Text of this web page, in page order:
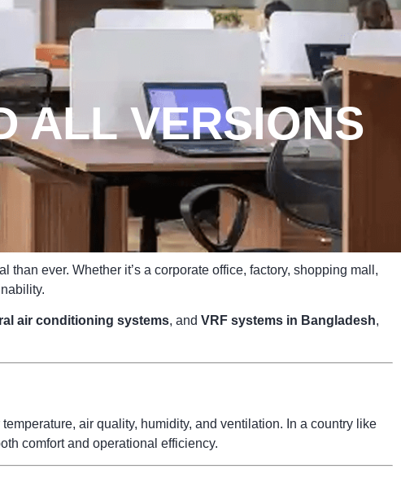
ALL VERSIONS
than ever. Whether it’s a corporate office, factory, shopping mall,
air conditioning systems, and VRF systems in Bangladesh,
air quality, humidity, and ventilation. In a country like
comfort and operational efficiency.